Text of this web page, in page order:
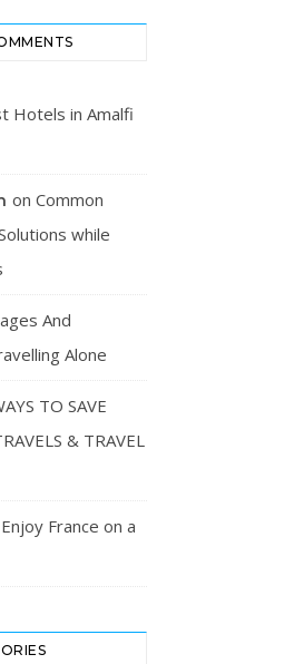
Hotels in Amalfi
on Common
while
And
Alone
TO SAVE
& TRAVEL
France on a